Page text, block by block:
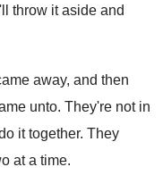
throw it aside and
away, and then
unto. They're not in
it together. They
at a time.